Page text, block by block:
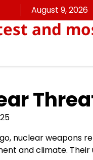
August 9, 2026
and
nuclear weapons
and climate. Their